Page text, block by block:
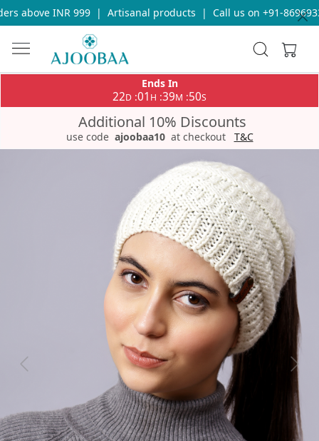
above INR 999 | Artisanal products | Call us on +91-
Ends In
22D :01 H :39M :50S
Additional 10% Discounts
use code ajoobaa10 at checkout T&C
Previous Next